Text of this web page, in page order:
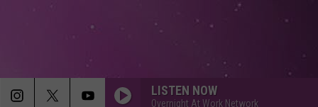
LISTEN NOW
Overnight At Work Network